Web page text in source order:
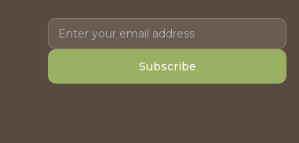
Subscribe